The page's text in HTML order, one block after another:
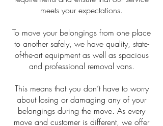
meets your expectations.
To move your belongings from one place
to another safely, we have quality, state-
of-the-art equipment as well as spacious
and professional removal vans.
This means that you don’t have to worry
about losing or damaging any of your
belongings during the move. As every
move and customer is different, we offer